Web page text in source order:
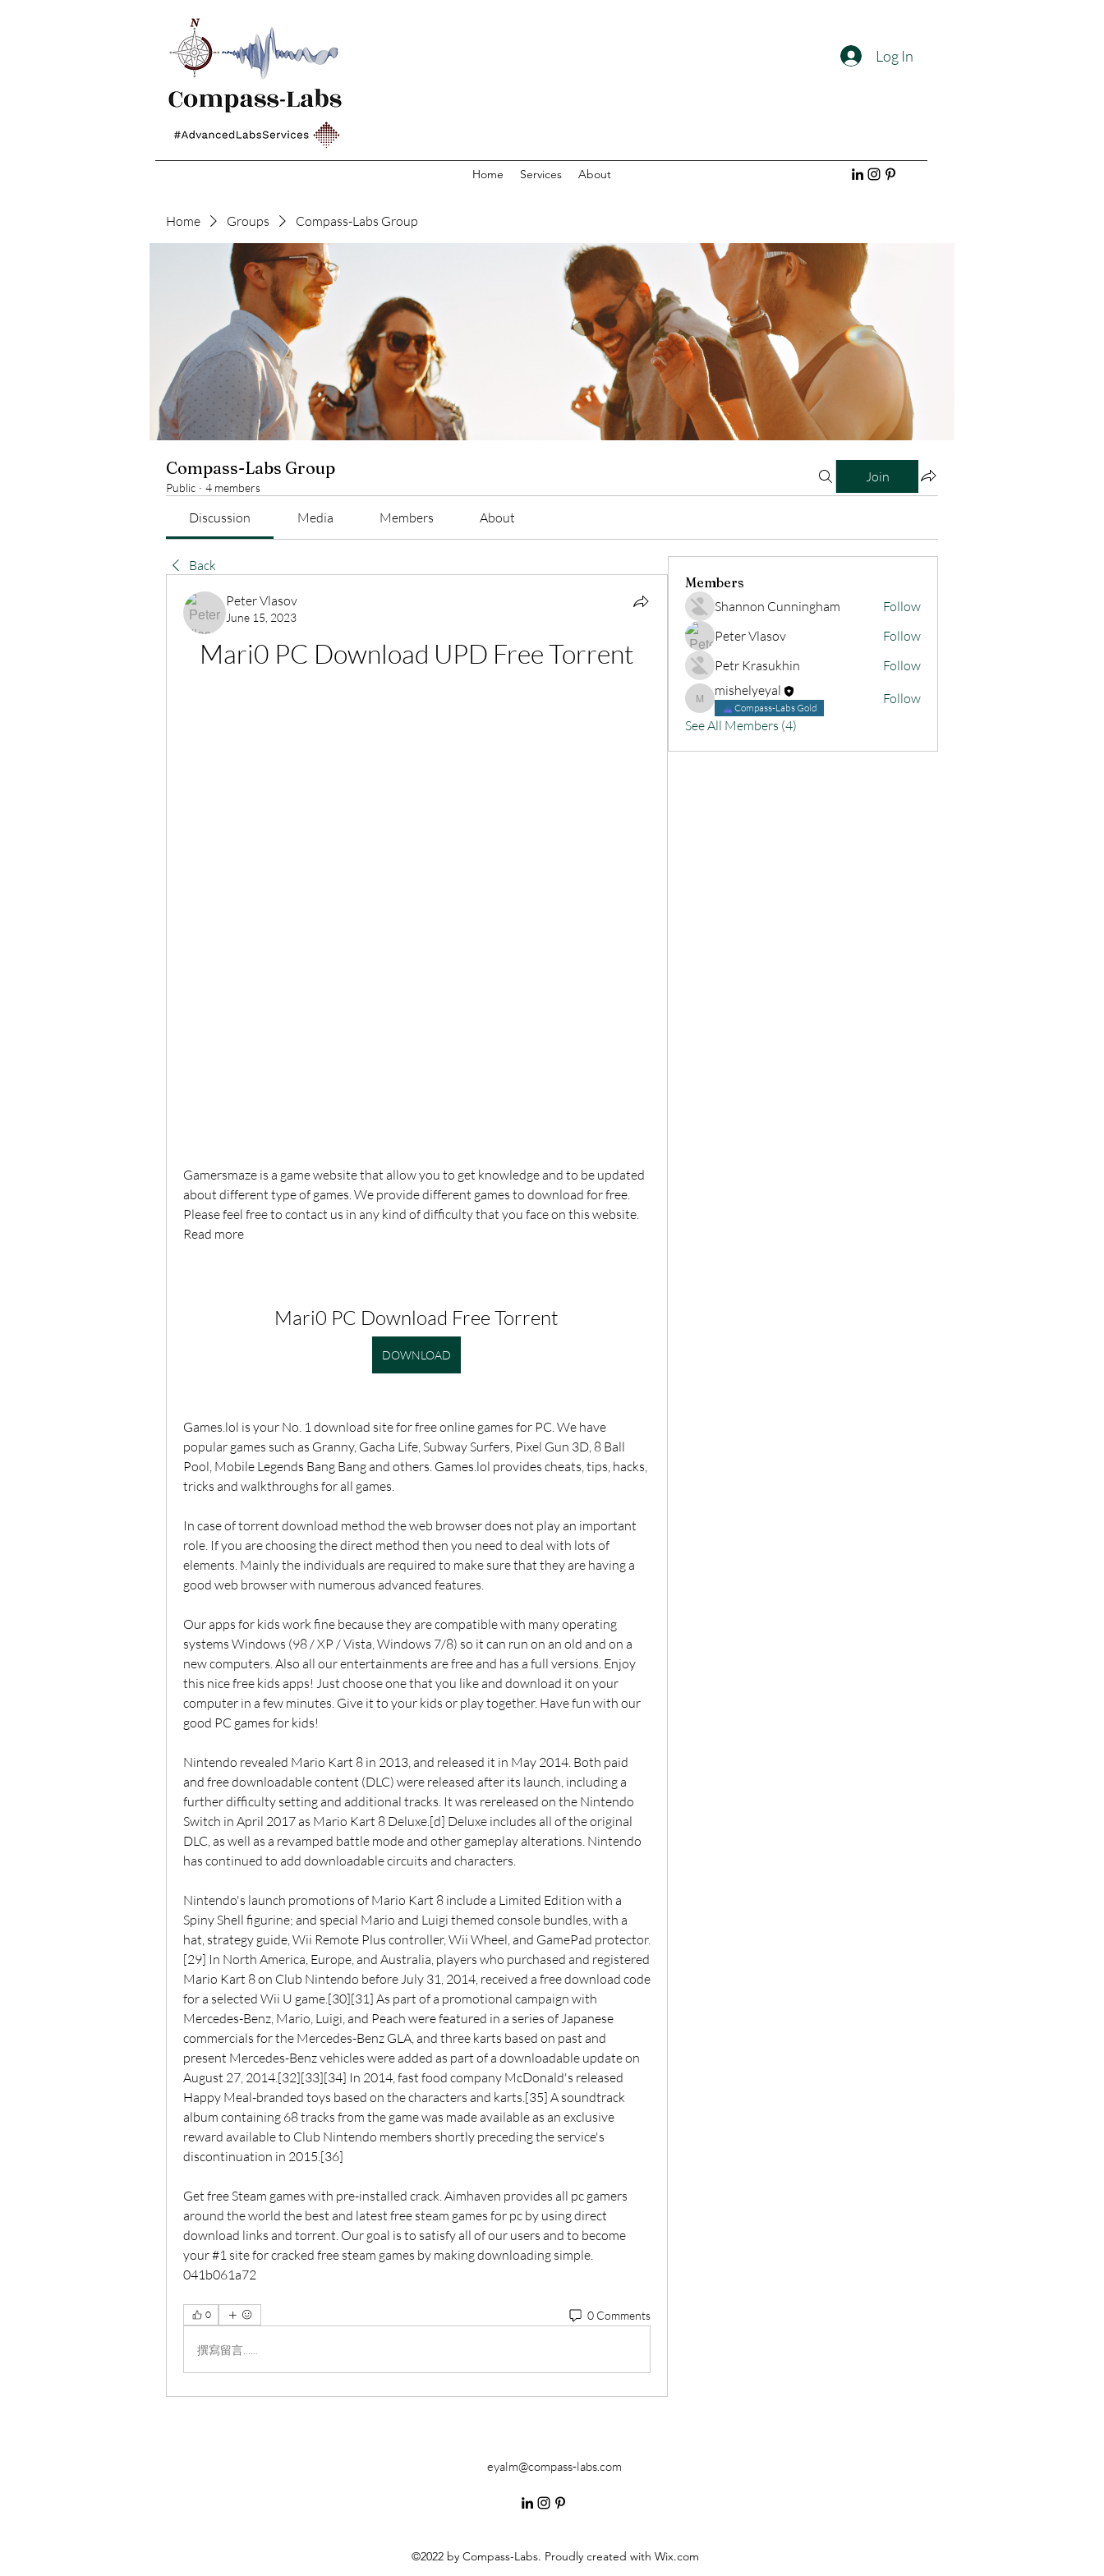
Log In
Home Services About
Home Groups Compass-Labs Group
Compass-Labs Group
Public · 4 members
Join
Discussion Media Members About
Back
Peter Vlasov
June 15, 2023
Mari0 PC Download UPD Free Torrent
Gamersmaze is a game website that allow you to get knowledge and to be updated
about different type of games. We provide different games to download for free.
Please feel free to contact us in any kind of difficulty that you face on this website.
Read more
Mari0 PC Download Free Torrent
DOWNLOAD
Games.lol is your No. 1 download site for free online games for PC. We have
popular games such as Granny, Gacha Life, Subway Surfers, Pixel Gun 3D, 8 Ball
Pool, Mobile Legends Bang Bang and others. Games.lol provides cheats, tips, hacks,
tricks and walkthroughs for all games.
In case of torrent download method the web browser does not play an important
role. If you are choosing the direct method then you need to deal with lots of
elements. Mainly the individuals are required to make sure that they are having a
good web browser with numerous advanced features.
Our apps for kids work fine because they are compatible with many operating
systems Windows (98 / XP / Vista, Windows 7/8) so it can run on an old and on a
new computers. Also all our entertainments are free and has a full versions. Enjoy
this nice free kids apps! Just choose one that you like and download it on your
computer in a few minutes. Give it to your kids or play together. Have fun with our
good PC games for kids!
Nintendo revealed Mario Kart 8 in 2013, and released it in May 2014. Both paid
and free downloadable content (DLC) were released after its launch, including a
further difficulty setting and additional tracks. It was rereleased on the Nintendo
Switch in April 2017 as Mario Kart 8 Deluxe.[d] Deluxe includes all of the original
DLC, as well as a revamped battle mode and other gameplay alterations. Nintendo
has continued to add downloadable circuits and characters.
Nintendo's launch promotions of Mario Kart 8 include a Limited Edition with a
Spiny Shell figurine; and special Mario and Luigi themed console bundles, with a
hat, strategy guide, Wii Remote Plus controller, Wii Wheel, and GamePad protector.
[29] In North America, Europe, and Australia, players who purchased and registered
Mario Kart 8 on Club Nintendo before July 31, 2014, received a free download code
for a selected Wii U game.[30][31] As part of a promotional campaign with
Mercedes-Benz, Mario, Luigi, and Peach were featured in a series of Japanese
commercials for the Mercedes-Benz GLA, and three karts based on past and
present Mercedes-Benz vehicles were added as part of a downloadable update on
August 27, 2014.[32][33][34] In 2014, fast food company McDonald's released
Happy Meal-branded toys based on the characters and karts.[35] A soundtrack
album containing 68 tracks from the game was made available as an exclusive
reward available to Club Nintendo members shortly preceding the service's
discontinuation in 2015.[36]
Get free Steam games with pre-installed crack. Aimhaven provides all pc gamers
around the world the best and latest free steam games for pc by using direct
download links and torrent. Our goal is to satisfy all of our users and to become
your #1 site for cracked free steam games by making downloading simple.
041b061a72
0 0 Comments
撰寫留言......
Members
Shannon Cunningham
Follow
Peter Vlasov
Follow
Petr Krasukhin
Follow
mishelyeyal
mishelyeyal
Compass-Labs Gold
Follow
See All Members (4)
eyalm@compass-labs.com
©2022 by Compass-Labs. Proudly created with Wix.com